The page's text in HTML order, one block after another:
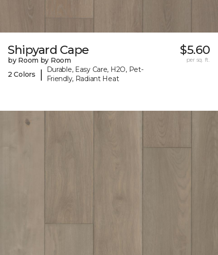
Shipyard Cape
by Room by Room
2 Colors
|
Durable, Easy Care, H2O, Pet-
Friendly, Radiant Heat
$5.60
per sq. ft.